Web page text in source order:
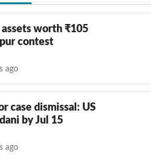
worth ₹105
contest
ago
case dismissal: US
by Jul 15
ago